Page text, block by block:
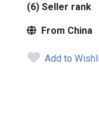
(6) Seller rank
From China
Add to